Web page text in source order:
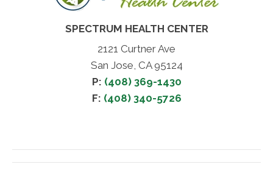
SPECTRUM HEALTH CENTER
2121 Curtner Ave
San Jose, CA 95124
P: (408) 369-1430
F: (408) 340-5726